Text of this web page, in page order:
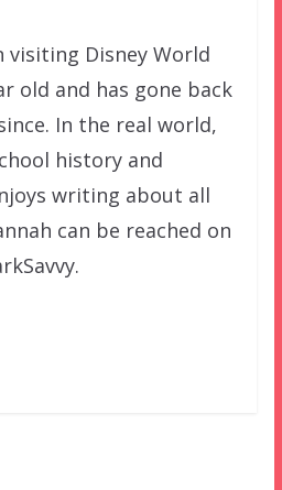
visiting Disney World
old and has gone back
In the real world,
history and
writing about all
can be reached on